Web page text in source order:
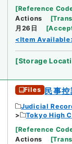
[Reference
Actions
[
月26日
[
<Item
[Storage
Files 民事
Judicial
Tokyo High
[Reference
Actions
[